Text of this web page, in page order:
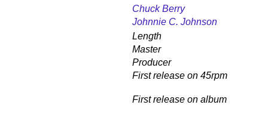
Chuck Berry
Johnnie C. Johnson
Length
Master
Producer
First release on 45rpm
First release on album